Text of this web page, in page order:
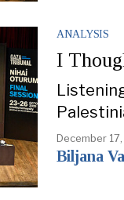
ANALYSIS
I
December
Biljana